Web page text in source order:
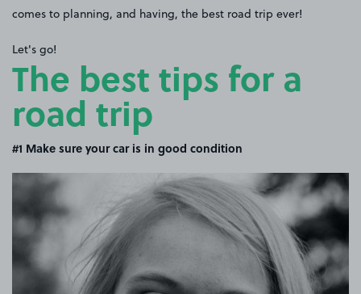
comes to planning, and having, the best road trip ever!
Let's go!
The best tips for a
road trip
#1 Make sure your car is in good condition